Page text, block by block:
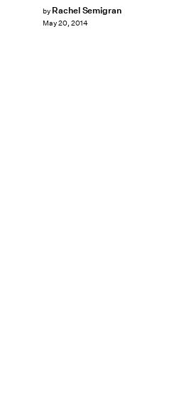
by Rachel Semigran
May 20, 2014